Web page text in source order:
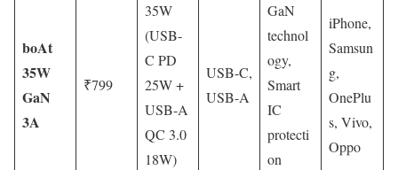
boAt
35W
GaN
3A
₹799
35W
(USB-
C PD
25W +
USB-A
QC 3.0
18W)
USB-C,
USB-A
GaN
technol
ogy,
Smart
IC
protecti
on
iPhone,
Samsun
g,
OnePlu
s, Vivo,
Oppo